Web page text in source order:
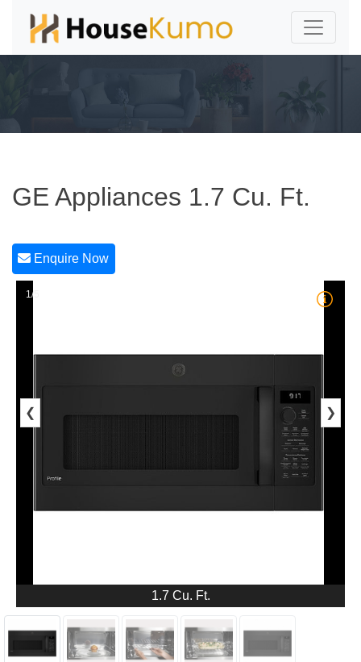
GE Appliances 1.7 Cu. Ft.
Enquire Now
1/5
❮ ❯
1.7 Cu. Ft.